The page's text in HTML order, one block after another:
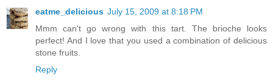
eatme_delicious July 15, 2009 at 8:18 PM
Mmm can't go wrong with this tart. The brioche looks
perfect! And I love that you used a combination of delicious
stone fruits.
Reply